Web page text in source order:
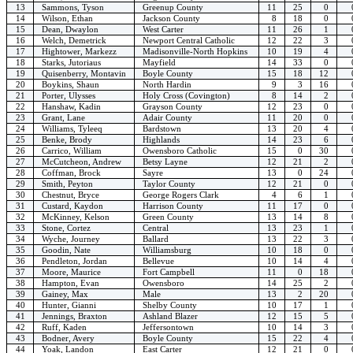
13
Sammons, Tyson Greenup County 11 25 0
14
Wilson, Ethan Jackson County 8 18 0
15
Dean, Dwaylon West Carter 11 26 1
16
Welch, Demetrick Newport Central Catholic 12 22 3
17
Hightower, Markezz Madisonville-North Hopkins 10 19 4
18
Starks, Jutoriaus Mayfield 14 33 0
19
Quisenberry, Montavin Boyle County 15 18 12
20
Boykins, Shaun North Hardin 9 3 16
21
Porter, Ulysses Holy Cross (Covington) 8 14 2
22
Hanshaw, Kadin Grayson County 12 23 0
23
Grant, Lane Adair County 11 20 0
24
Williams, Tyleeq Bardstown 13 20 4
25
Benke, Brody Highlands 14 23 6
26
Carrico, William Owensboro Catholic 15 0 30
27
McCutcheon, Andrew Betsy Layne 12 21 2
28
Coffman, Brock Sayre 13 0 24
29
Smith, Peyton Taylor County 12 21 0
30
Chestnut, Bryce George Rogers Clark 4 6 1
31
Custard, Kaydon Harrison County 11 17 0
32
McKinney, Kelson Green County 13 14 8
33
Stone, Cortez Central 13 23 1
34
Wyche, Journey Ballard 13 22 3
35
Goodin, Nate Williamsburg 10 18 0
36
Pendleton, Jordan Bellevue 10 14 4
37
Moore, Maurice Fort Campbell 11 0 18
38
Hampton, Evan Owensboro 14 25 2
39
Gainey, Max Male 13 2 20
40
Hunter, Gianni Shelby County 10 17 1
41
Jennings, Braxton Ashland Blazer 12 15 5
42
Ruff, Kaden Jeffersontown 10 14 3
43
Bodner, Avery Boyle County 15 22 4
44
Yoak, Landon East Carter 12 21 0